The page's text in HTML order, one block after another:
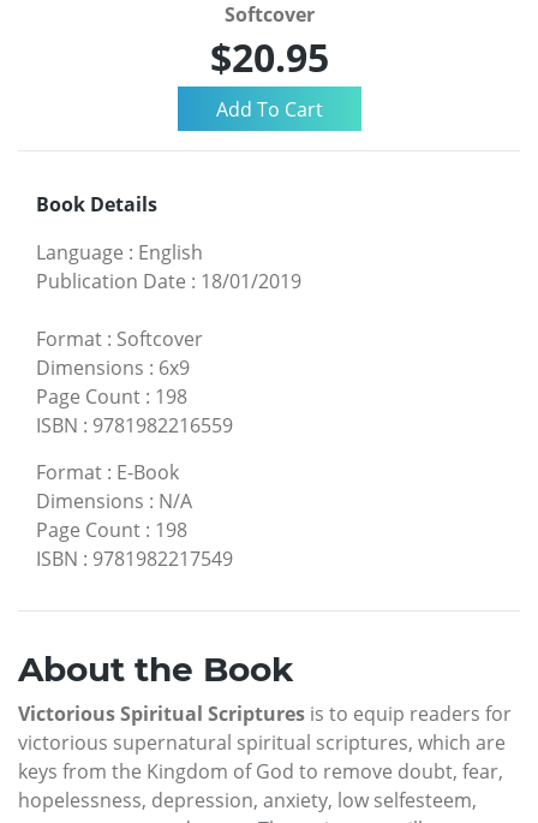
Softcover
$20.95
Book Details
Language : English
Publication Date : 18/01/2019
Format : Softcover
Dimensions : 6x9
Page Count : 198
ISBN : 9781982216559
Format : E-Book
Dimensions : N/A
Page Count : 198
ISBN : 9781982217549
About the Book
Victorious Spiritual Scriptures is to equip readers for
victorious supernatural spiritual scriptures, which are
keys from the Kingdom of God to remove doubt, fear,
hopelessness, depression, anxiety, low selfesteem,